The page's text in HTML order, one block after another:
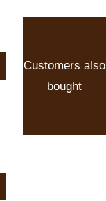
Customers also
bought